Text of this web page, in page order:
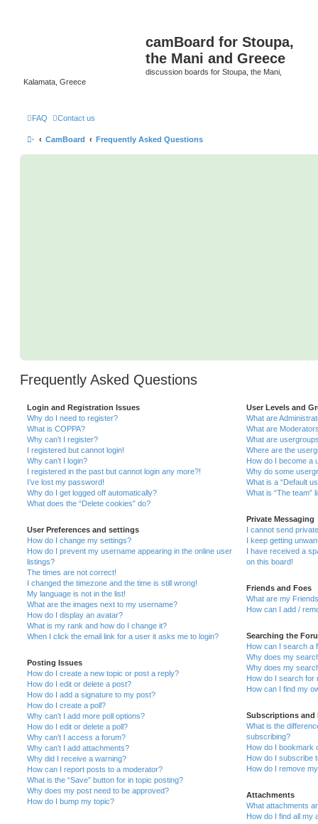
camBoard for Stoupa,
the Mani and Greece
discussion boards for Stoupa, the Mani,
Kalamata, Greece
FAQ Contact us
· CamBoard Frequently Asked Questions
Frequently Asked Questions
Login and Registration Issues
Why do I need to register?
What is COPPA?
Why can’t I register?
I registered but cannot login!
Why can’t I login?
I registered in the past but cannot login any more?!
I’ve lost my password!
Why do I get logged off automatically?
What does the “Delete cookies” do?
User Preferences and settings
How do I change my settings?
How do I prevent my username appearing in the online user
listings?
The times are not correct!
I changed the timezone and the time is still wrong!
My language is not in the list!
What are the images next to my username?
How do I display an avatar?
What is my rank and how do I change it?
When I click the email link for a user it asks me to login?
Posting Issues
How do I create a new topic or post a reply?
How do I edit or delete a post?
How do I add a signature to my post?
How do I create a poll?
Why can’t I add more poll options?
How do I edit or delete a poll?
Why can’t I access a forum?
Why can’t I add attachments?
Why did I receive a warning?
How can I report posts to a moderator?
What is the “Save” button for in topic posting?
Why does my post need to be approved?
How do I bump my topic?
User Levels and
What are
What are
What are
Where are the
How do I become a
Why do some
What is a “Default
What is “The team”
Private Messaging
I cannot send
I keep getting
I have received a
on this board!
Friends and Foes
What are my
How can I add /
Searching the
How can I search a
Why does my
Why does my
How do I search for
How can I find my
Subscriptions and
What is the
subscribing?
How do I bookmark
How do I subscribe
How do I remove
Attachments
What attachments
How do I find all my